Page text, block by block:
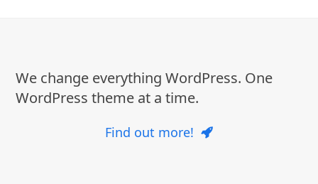
We change everything WordPress. One
WordPress theme at a time.
Find out more!